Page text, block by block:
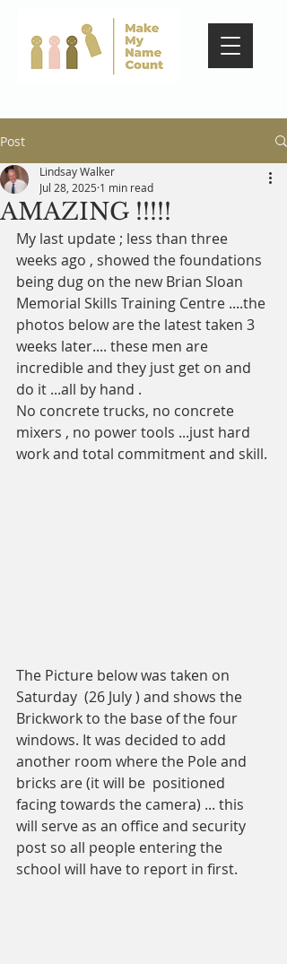
Post
AMAZING !!!!!
Lindsay Walker
Jul 28, 2025 1 min read
My last update ; less than three
weeks ago , showed the foundations
being dug on the new Brian Sloan
Memorial Skills Training Centre ....the
photos below are the latest taken 3
weeks later.... these men are
incredible and they just get on and
do it ...all by hand .
No concrete trucks, no concrete
mixers , no power tools ...just hard
work and total commitment and skill.
The Picture below was taken on
Saturday  (26 July ) and shows the
Brickwork to the base of the four
windows. It was decided to add
another room where the Pole and
bricks are (it will be  positioned
facing towards the camera) ... this
will serve as an office and security
post so all people entering the
school will have to report in first.